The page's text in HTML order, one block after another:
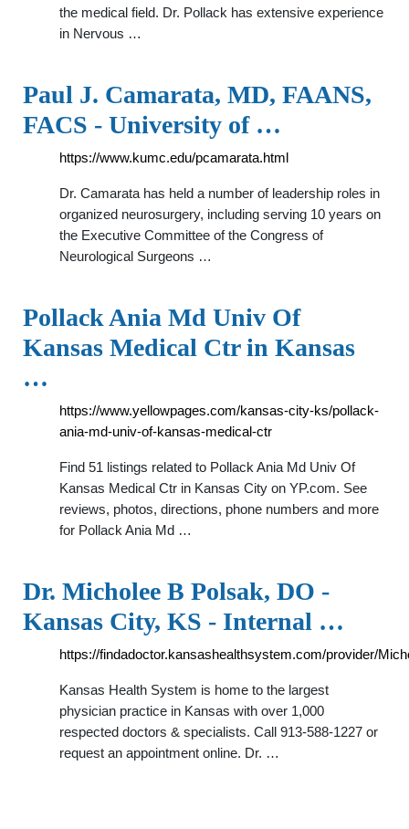
the medical field. Dr. Pollack has extensive experience
in Nervous …
Paul J. Camarata, MD, FAANS,
FACS - University of …
https://www.kumc.edu/pcamarata.html
Dr. Camarata has held a number of leadership roles in
organized neurosurgery, including serving 10 years on
the Executive Committee of the Congress of
Neurological Surgeons …
Pollack Ania Md Univ Of
Kansas Medical Ctr in Kansas
…
https://www.yellowpages.com/kansas-city-ks/pollack-
ania-md-univ-of-kansas-medical-ctr
Find 51 listings related to Pollack Ania Md Univ Of
Kansas Medical Ctr in Kansas City on YP.com. See
reviews, photos, directions, phone numbers and more
for Pollack Ania Md …
Dr. Micholee B Polsak, DO -
Kansas City, KS - Internal …
https://findadoctor.kansashealthsystem.com/provider/
Kansas Health System is home to the largest
physician practice in Kansas with over 1,000
respected doctors & specialists. Call 913-588-1227 or
request an appointment online. Dr. …